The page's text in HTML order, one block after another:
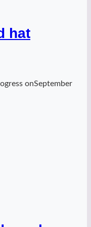
hat
onSeptember